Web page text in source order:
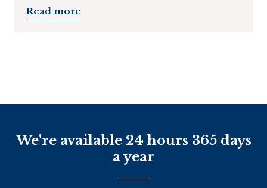
Read more
We're available 24 hours 365 days
a year